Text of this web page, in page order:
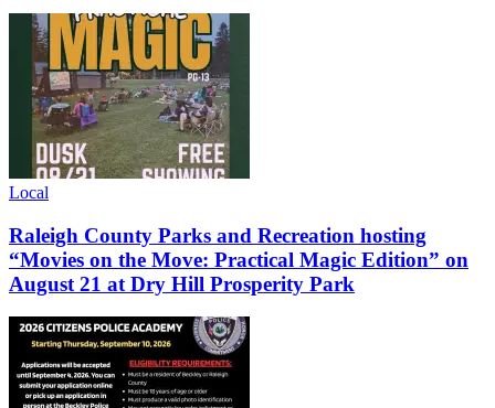
Local
Raleigh County Parks and Recreation hosting
“Movies on the Move: Practical Magic Edition” on
August 21 at Dry Hill Prosperity Park